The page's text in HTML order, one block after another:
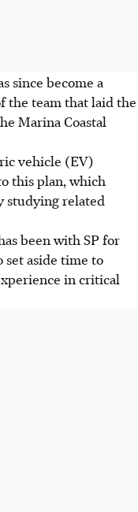
since become a
the team that laid the
Marina Coastal
vehicle (EV)
this plan, which
studying related
been with SP for
set aside time to
in critical